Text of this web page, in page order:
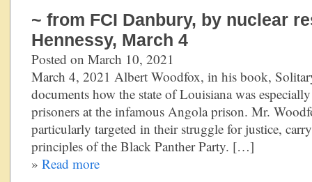
~ from FCI Danbury, by nuclear
Hennessy, March 4
Posted on March 10, 2021
March 4, 2021 Albert Woodfox, in his book,
documents how the state of Louisiana was
prisoners at the infamous Angola prison. Mr.
particularly targeted in their struggle for justice,
principles of the Black Panther Party. […]
» Read more